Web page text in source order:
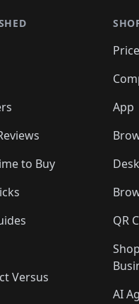
to Buy
Versus
App
QR
AI